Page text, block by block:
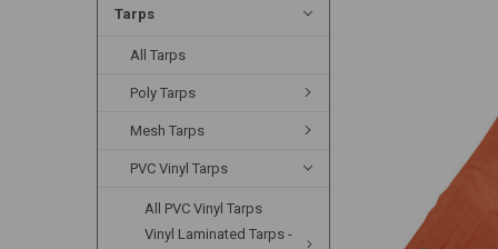
Tarps
All Tarps
Poly Tarps
Mesh Tarps
PVC Vinyl Tarps
All PVC Vinyl Tarps
Vinyl Laminated Tarps -